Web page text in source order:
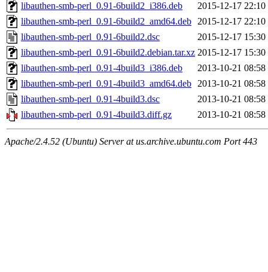
libauthen-smb-perl_0.91-6build2_i386.deb
2015-12-17 22:10
libauthen-smb-perl_0.91-6build2_amd64.deb 2015-12-17 22:10
libauthen-smb-perl_0.91-6build2.dsc
2015-12-17 15:30
libauthen-smb-perl_0.91-6build2.debian.tar.xz 2015-12-17 15:30
libauthen-smb-perl_0.91-4build3_i386.deb
2013-10-21 08:58
libauthen-smb-perl_0.91-4build3_amd64.deb 2013-10-21 08:58
libauthen-smb-perl_0.91-4build3.dsc
2013-10-21 08:58
libauthen-smb-perl_0.91-4build3.diff.gz
2013-10-21 08:58
Apache/2.4.52 (Ubuntu) Server at us.archive.ubuntu.com Port 443